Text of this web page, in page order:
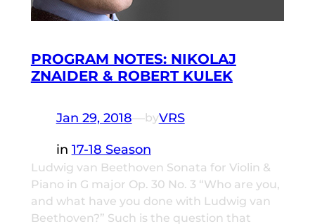
PROGRAM NOTES: NIKOLAJ
ZNAIDER & ROBERT KULEK
Jan 29, 2018—byVRS
in 17-18 Season
Ludwig van Beethoven Sonata for Violin &
Piano in G major Op. 30 No. 3 “Who are you,
and what have you done with Ludwig van
Beethoven?” Such is the question that